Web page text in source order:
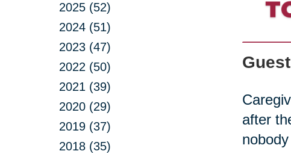
2025 (52)
2024 (51)
2023 (47)
2022 (50)
2021 (39)
2020 (29)
2019 (37)
2018 (35)
after